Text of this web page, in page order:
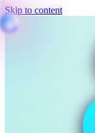
Skip to content